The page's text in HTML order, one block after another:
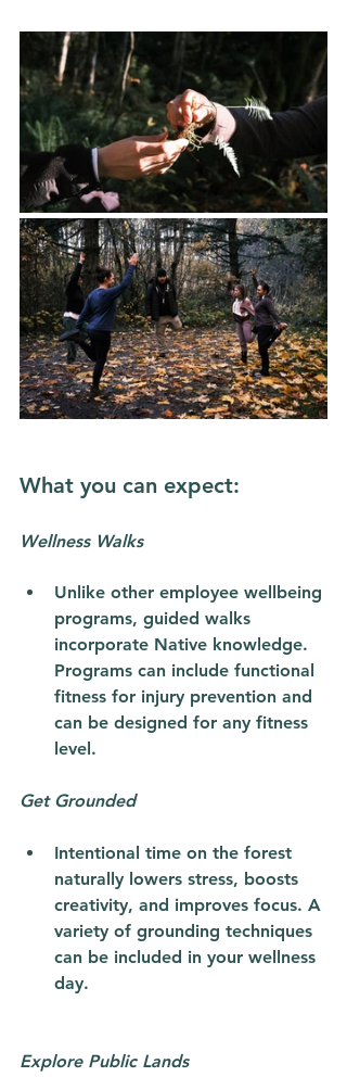
What you can expect:
Wellness Walks
Unlike other employee wellbeing
programs, guided walks
incorporate Native knowledge.
Programs can include functional
fitness for injury prevention and
can be designed for any fitness
level.
Get Grounded
Intentional time on the forest
naturally lowers stress, boosts
creativity, and improves focus. A
variety of grounding techniques
can be included in your wellness
day.
Explore Public Lands